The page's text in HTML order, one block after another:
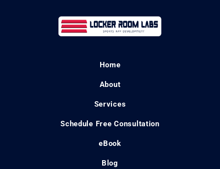
Home
About
Services
Schedule Free Consultation
eBook
Blog